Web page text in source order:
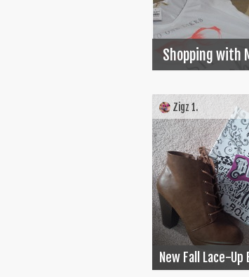
Shopping with
Zigz 1.
New Fall Lace-